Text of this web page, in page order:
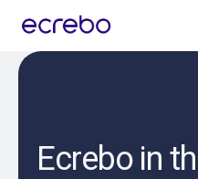
Ecrebo in